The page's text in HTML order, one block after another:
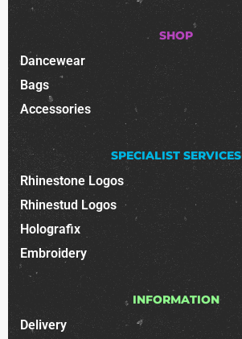
SHOP
Dancewear
Bags
Accessories
SPECIALIST SERVICES
Rhinestone Logos
Rhinestud Logos
Holografix
Embroidery
INFORMATION
Delivery